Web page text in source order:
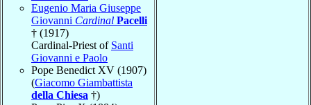
Eugenio Maria Giuseppe
Giovanni Cardinal Pacelli
† (1917)
Cardinal-Priest of Santi
Giovanni e Paolo
Pope Benedict XV (1907)
(Giacomo Giambattista
della Chiesa †)